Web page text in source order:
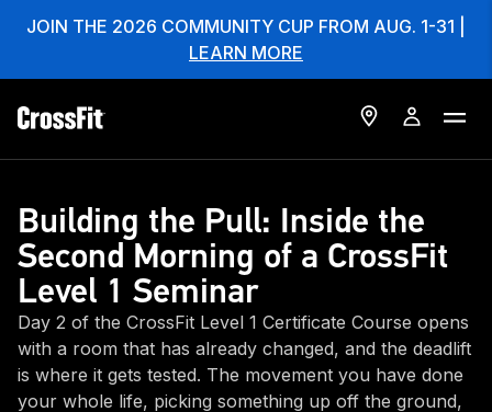
JOIN THE 2026 COMMUNITY CUP FROM AUG. 1-31 |
LEARN MORE
Building the Pull: Inside the
Second Morning of a CrossFit
Level 1 Seminar
Day 2 of the CrossFit Level 1 Certificate Course opens
with a room that has already changed, and the deadlift
is where it gets tested. The movement you have done
your whole life, picking something up off the ground,